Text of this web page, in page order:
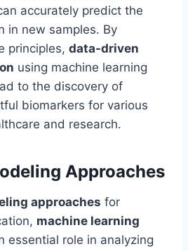
accurately predict the
in new samples. By
principles, data-driven
using machine learning
to the discovery of
biomarkers for various
and research.
Approaches
approaches for
machine learning
essential role in analyzing